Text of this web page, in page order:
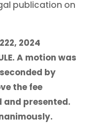
publication on
2024
A motion was
by
the fee
and presented.